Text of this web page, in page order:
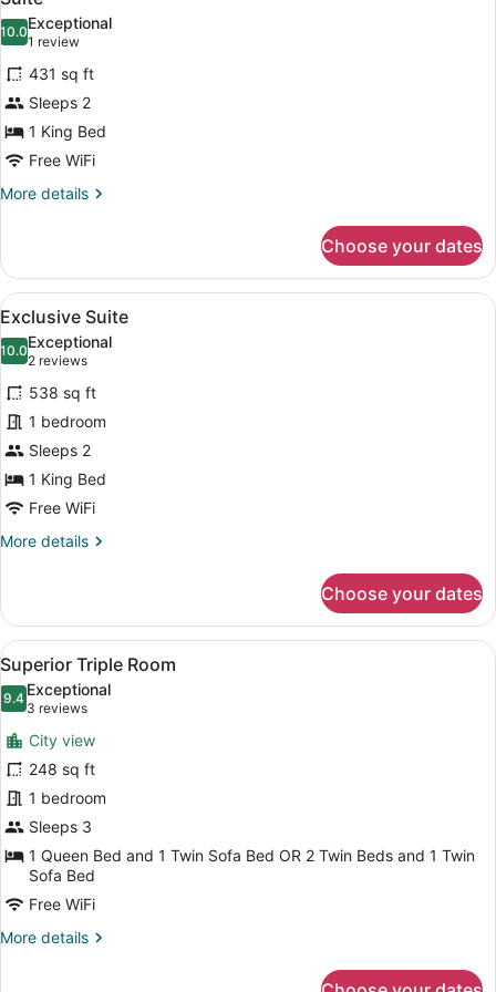
all
photos
for
Suite
10.010.0 out of 10
Exceptional
1 review
(1
review)
431 sq ft
Sleeps 2
1 King Bed
Free WiFi
More details
More
Choose your dates
View
all
photos
for
Exclusive
Suite
A bedroom with a large bed, two
5
Exclusive Suite
10.010.0 out of 10
Exceptional
2 reviews
(2
reviews)
538 sq ft
1 bedroom
Sleeps 2
1 King Bed
Free WiFi
More details
More
Suite
Choose your dates
View
all
photos
for
Superior
Triple
Room
A hotel room with a large bed, a
5
Superior Triple Room
9.49.4 out of 10
Exceptional
3 reviews
(3
reviews)
City view
248 sq ft
1 bedroom
Sleeps 3
1 Queen Bed and 1 Twin Sofa Bed OR 2 Twin Beds and 1 Twin
Sofa Bed
Free WiFi
More details
More